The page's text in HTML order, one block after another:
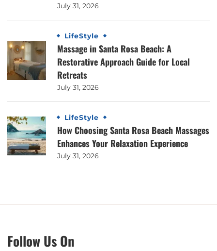
July 31, 2026
LifeStyle
Massage in Santa Rosa Beach: A
Restorative Approach Guide for Local
Retreats
July 31, 2026
LifeStyle
How Choosing Santa Rosa Beach Massages
Enhances Your Relaxation Experience
July 31, 2026
Follow Us On